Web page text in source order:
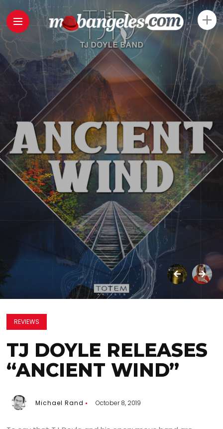
REVIEWS
TJ DOYLE RELEASES
“ANCIENT WIND”
Michael Rand October 8, 2019